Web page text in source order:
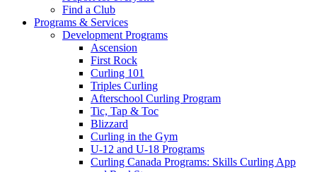
Find a Club
Programs & Services
Development Programs
Ascension
First Rock
Curling 101
Triples Curling
Afterschool Curling Program
Tic, Tap & Toc
Blizzard
Curling in the Gym
U-12 and U-18 Programs
Curling Canada Programs: Skills Curling App